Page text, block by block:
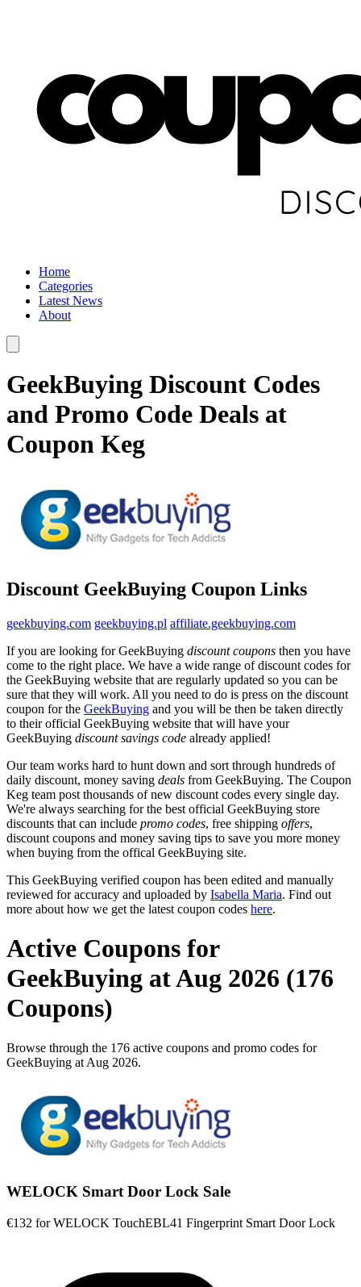
Home
Categories
Latest News
About
GeekBuying Discount Codes
and Promo Code Deals at
Coupon Keg
Discount GeekBuying Coupon Links
geekbuying.com geekbuying.pl affiliate.geekbuying.com
If you are looking for GeekBuying discount coupons then you have
come to the right place. We have a wide range of discount codes for
the GeekBuying website that are regularly updated so you can be
sure that they will work. All you need to do is press on the discount
coupon for the GeekBuying and you will be then be taken directly
to their official GeekBuying website that will have your
GeekBuying discount savings code already applied!
Our team works hard to hunt down and sort through hundreds of
daily discount, money saving deals from GeekBuying. The Coupon
Keg team post thousands of new discount codes every single day.
We're always searching for the best official GeekBuying store
discounts that can include promo codes, free shipping offers,
discount coupons and money saving tips to save you more money
when buying from the offical GeekBuying site.
This GeekBuying verified coupon has been edited and manually
reviewed for accuracy and uploaded by Isabella Maria. Find out
more about how we get the latest coupon codes here.
Active Coupons for
GeekBuying at Aug 2026 (176
Coupons)
Browse through the 176 active coupons and promo codes for
GeekBuying at Aug 2026.
WELOCK Smart Door Lock Sale
€132 for WELOCK TouchEBL41 Fingerprint Smart Door Lock